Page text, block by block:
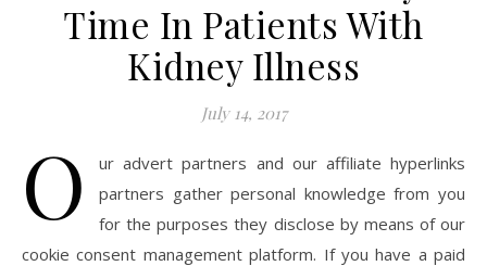
Time In Patients With
Kidney Illness
July 14, 2017
O
ur advert partners and our affiliate hyperlinks
partners gather personal knowledge from you
for the purposes they disclose by means of our
cookie consent management platform. If you have a paid